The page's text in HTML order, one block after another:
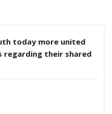
today more united
regarding their shared